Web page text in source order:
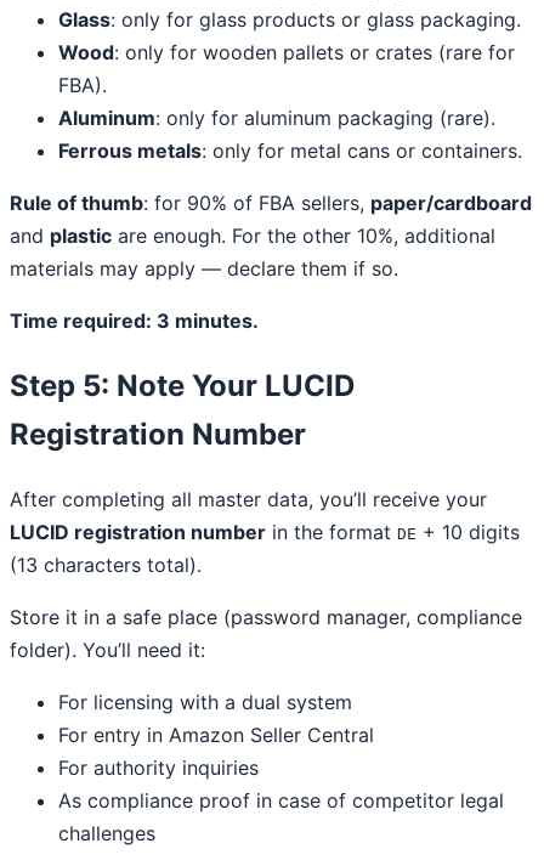
Glass: only for glass products or glass packaging.
Wood: only for wooden pallets or crates (rare for
FBA).
Aluminum: only for aluminum packaging (rare).
Ferrous metals: only for metal cans or containers.
Rule of thumb: for 90% of FBA sellers, paper/cardboard
and plastic are enough. For the other 10%, additional
materials may apply — declare them if so.
Time required: 3 minutes.
Step 5: Note Your LUCID
Registration Number
After completing all master data, you’ll receive your
LUCID registration number in the format DE + 10 digits
(13 characters total).
Store it in a safe place (password manager, compliance
folder). You’ll need it:
For licensing with a dual system
For entry in Amazon Seller Central
For authority inquiries
As compliance proof in case of competitor legal
challenges